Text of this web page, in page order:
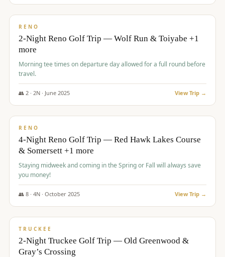
$499/pp
RENO
2-Night Reno Golf Trip — Wolf Run & Toiyabe +1
more
Morning tee times on departure day allowed for a full round before
travel.
👥 2· 2N · June 2025 View Trip →
$499/pp
RENO
4-Night Reno Golf Trip — Red Hawk Lakes Course
& Somersett +1 more
Staying midweek and coming in the Spring or Fall will always save
you money!
👥 8· 4N · October 2025 View Trip →
$530/pp
TRUCKEE
2-Night Truckee Golf Trip — Old Greenwood &
Gray’s Crossing